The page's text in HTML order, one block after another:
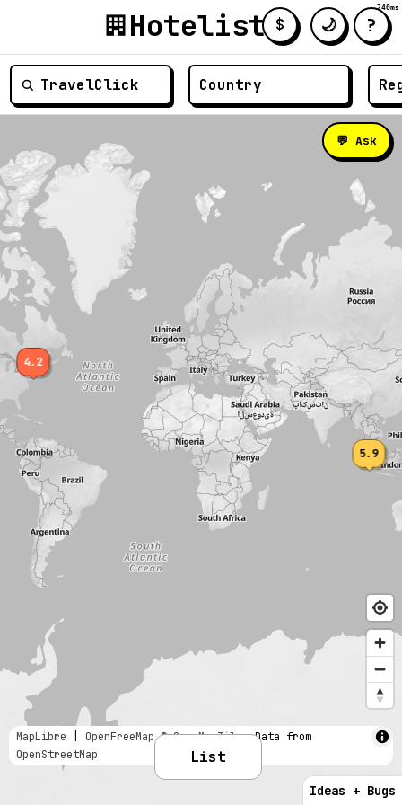
Hotelist ≡
$ 🌙 ?
List
5.9
4.2
MapLibre OpenFreeMap © OpenMapTilesData from
OpenStreetMap
💬 Ask
240ms
Ideas + Bugs